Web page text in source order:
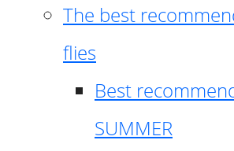
The best
flies
Best
SUMMER